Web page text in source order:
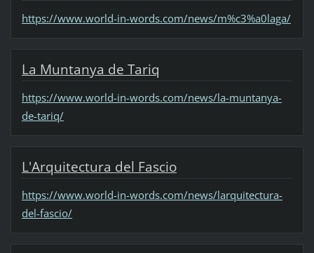
https://www.world-in-words.com/news/m%c3%a0laga/
La Muntanya de Tariq
https://www.world-in-words.com/news/la-muntanya-
de-tariq/
L'Arquitectura del Fascio
https://www.world-in-words.com/news/larquitectura-
del-fascio/